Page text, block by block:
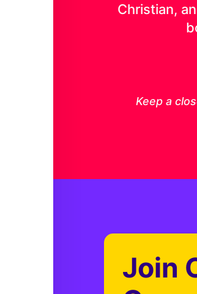
Christian,
Keep a
Join